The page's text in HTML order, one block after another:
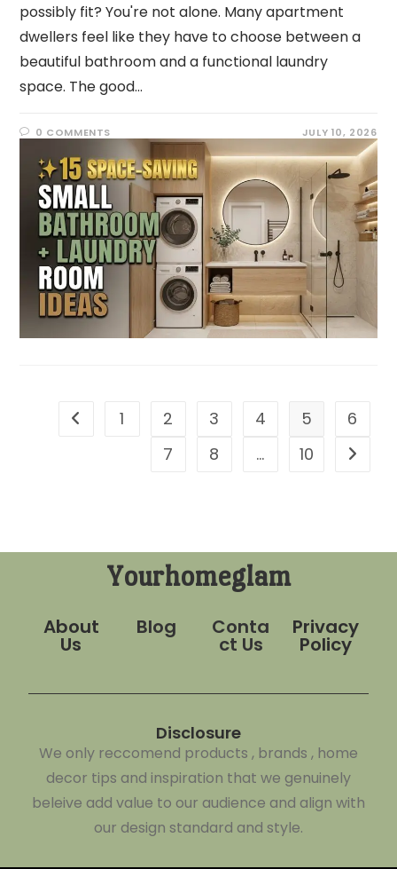
possibly fit? You're not alone. Many apartment
dwellers feel like they have to choose between a
beautiful bathroom and a functional laundry
space. The good…
0 COMMENTS JULY 10, 2026
1 2 3 4 5
6
7
8 … 10
Yourhomeglam
About
Us
Blog Conta
ct Us
Privacy
Policy
Disclosure
We only reccomend products , brands , home
decor tips and inspiration that we genuinely
beleive add value to our audience and align with
our design standard and style.